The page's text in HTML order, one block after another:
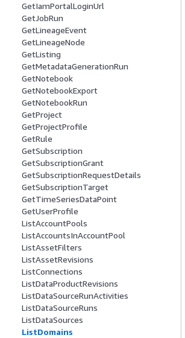
GetIamPortalLoginUrl
GetJobRun
GetLineageEvent
GetLineageNode
GetListing
GetMetadataGenerationRun
GetNotebook
GetNotebookExport
GetNotebookRun
GetProject
GetProjectProfile
GetRule
GetSubscription
GetSubscriptionGrant
GetSubscriptionRequestDetails
GetSubscriptionTarget
GetTimeSeriesDataPoint
GetUserProfile
ListAccountPools
ListAccountsInAccountPool
ListAssetFilters
ListAssetRevisions
ListConnections
ListDataProductRevisions
ListDataSourceRunActivities
ListDataSourceRuns
ListDataSources
ListDomains